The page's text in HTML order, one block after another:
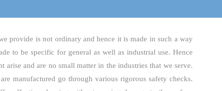
provide is not ordinary and hence it is made in such a way
to be specific for general as well as industrial use. Hence
arise and are no small matter in the industries that we serve.
manufactured go through various rigorous safety checks.